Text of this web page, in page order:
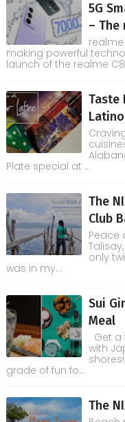
5G
– The
making powerful
launch of the realme
Taste
Plate special at ...
The
Club
Peace
only
was in my...
Sui
Meal
Get a
with
grade of fun fo...
The